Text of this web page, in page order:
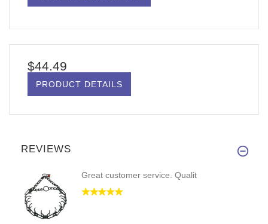
$44.49
PRODUCT DETAILS
REVIEWS
Great customer service. Qualit